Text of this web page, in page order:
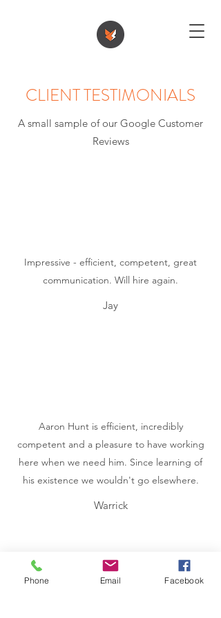
CLIENT TESTIMONIALS
A small sample of our Google Customer
Reviews
Impressive - efficient, competent, great
communication. Will hire again.
Jay
Aaron Hunt is efficient, incredibly
competent and a pleasure to have working
here when we need him. Since learning of
his existence we wouldn't go elsewhere.
Warrick
Phone Email Facebook